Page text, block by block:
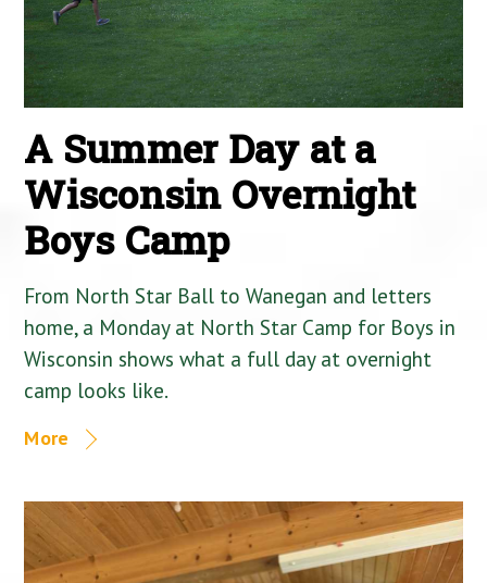
A Summer Day at a
Wisconsin Overnight
Boys Camp
From North Star Ball to Wanegan and letters
home, a Monday at North Star Camp for Boys in
Wisconsin shows what a full day at overnight
camp looks like.
More